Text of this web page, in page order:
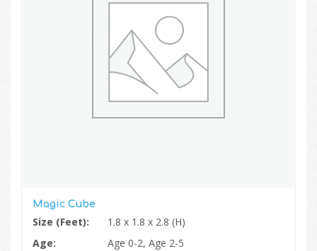
Magic Cube
Size (Feet):
1.8 x 1.8 x 2.8 (H)
Age:
Age 0-2, Age 2-5